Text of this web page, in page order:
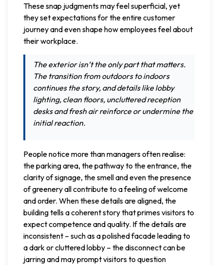
These snap judgments may feel superficial, yet
they set expectations for the entire customer
journey and even shape how employees feel about
their workplace.
The exterior isn’t the only part that matters.
The transition from outdoors to indoors
continues the story, and details like lobby
lighting, clean floors, uncluttered reception
desks and fresh air reinforce or undermine the
initial reaction.
People notice more than managers often realise:
the parking area, the pathway to the entrance, the
clarity of signage, the smell and even the presence
of greenery all contribute to a feeling of welcome
and order. When these details are aligned, the
building tells a coherent story that primes visitors to
expect competence and quality. If the details are
inconsistent – such as a polished facade leading to
a dark or cluttered lobby – the disconnect can be
jarring and may prompt visitors to question